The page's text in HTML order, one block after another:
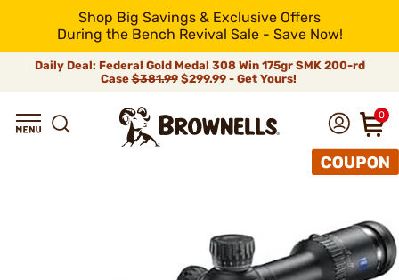
Shop Big Savings & Exclusive Offers
During the Bench Revival Sale - Save Now!
Daily Deal: Federal Gold Medal 308 Win 175gr SMK 200-rd
Case$381.99$299.99 - Get Yours!
0